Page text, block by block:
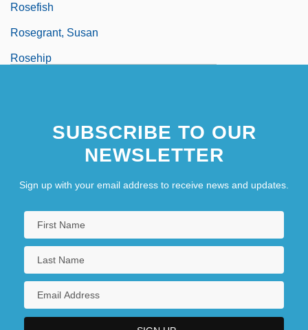
Rosefish
Rosegrant, Susan
Rosehip
SUBSCRIBE TO OUR
NEWSLETTER
Sign up with your email address to receive news and updates.